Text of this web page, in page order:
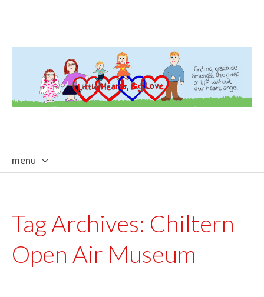
menu
Tag Archives: Chiltern
Open Air Museum